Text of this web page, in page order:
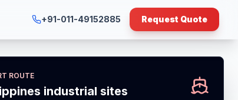
+91-011-49152885 Request Quote
ROUTE
industrial sites